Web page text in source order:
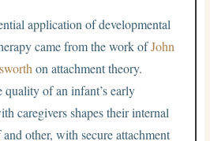
application of developmental
came from the work ofJohn
on attachment theory.
of an infant’s early
caregivers shapes their internal
other, with secure attachment